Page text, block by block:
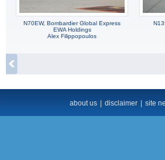
N70EW, Bombardier Global Express
EWA Holdings
Alex Filippopoulos
about us disclaimer site